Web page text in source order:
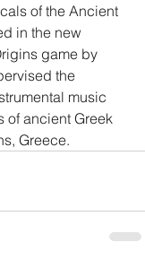
of the Ancient
in the new
game by
the
music
of ancient Greek
Greece.